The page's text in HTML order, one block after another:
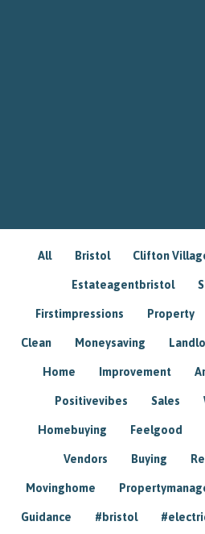
All Bristol Clifton
Estateagentbristol
Firstimpressions Property
Clean Moneysaving
Home Improvement
Positivevibes Sales
Homebuying Feelgood
Vendors Buying
Movinghome
Guidance #bristol